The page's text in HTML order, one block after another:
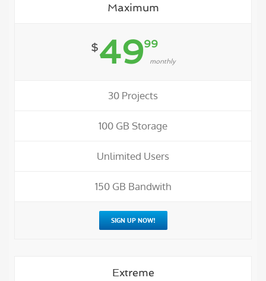
Maximum
$4999
monthly
30 Projects
100 GB Storage
Unlimited Users
150 GB Bandwith
SIGN UP NOW!
Extreme